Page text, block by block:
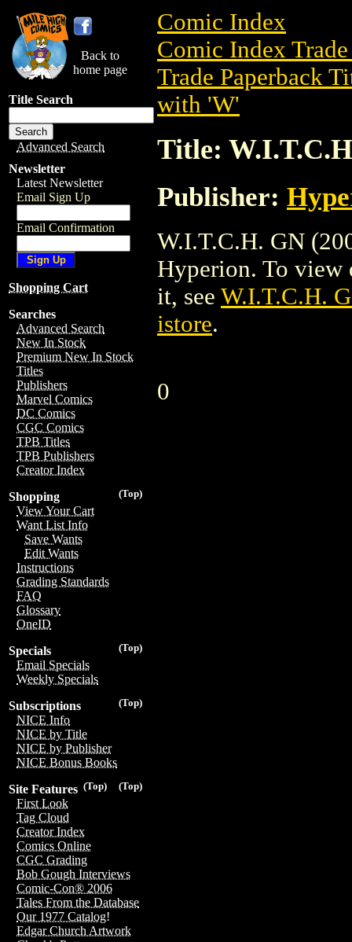
Back to
home page
Title Search
Advanced Search
Newsletter
Latest Newsletter
Email Sign Up
Email Confirmation
Shopping Cart
Searches
Advanced Search
New In Stock
Premium New In Stock
Titles
Publishers
Marvel Comics
DC Comics
CGC Comics
TPB Titles
TPB Publishers
Creator Index
(Top)
Shopping
View Your Cart
Want List Info
Save Wants
Edit Wants
Instructions
Grading Standards
FAQ
Glossary
OneID
(Top)
Specials
Email Specials
Weekly Specials
(Top)
Subscriptions
NICE Info
NICE by Title
NICE by Publisher
NICE Bonus Books
(Top)
(Top)
Site Features
First Look
Tag Cloud
Creator Index
Comics Online
CGC Grading
Bob Gough Interviews
Comic-Con® 2006
Tales From the Database
Our 1977 Catalog!
Edgar Church Artwork
Comic Index
Comic Index
Trade Paperback
with 'W'
Title:
Publisher:
W.I.T.C.H. GN
Hyperion. To view
it, see W.I.T.C.H.
istore.
0